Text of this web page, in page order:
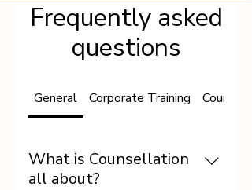
Frequently asked
questions
General Corporate Training
What is Counsellation
all about?